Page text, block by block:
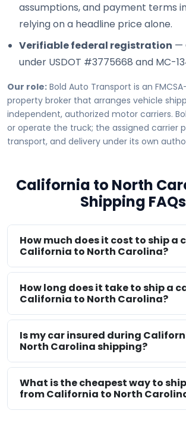
assumptions, and payment terms
relying on a headline price alone.
Verifiable federal registration —
under USDOT #3775668 and MC-
Our role: Bold Auto Transport is an
property broker that arranges vehicle
independent, authorized motor carriers.
or operate the truck; the assigned carrier
transport, and delivery under its own
California to North
Shipping FAQs
How much does it cost to ship a
California to North Carolina?
How long does it take to ship a
California to North Carolina?
Is my car insured during
North Carolina shipping?
What is the cheapest way to
from California to North